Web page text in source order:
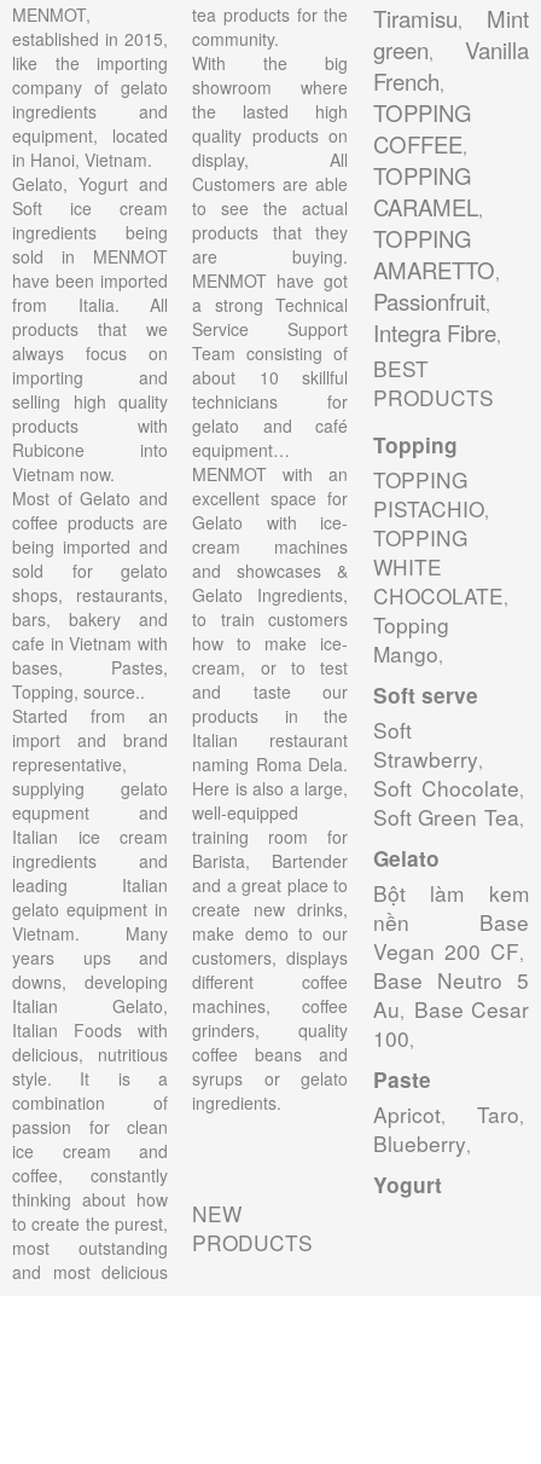
MENMOT,
established in 2015,
like the importing
company of gelato
ingredients and
equipment, located
in Hanoi, Vietnam.
Gelato, Yogurt and
Soft ice cream
ingredients being
sold in MENMOT
have been imported
from Italia. All
products that we
always focus on
importing and
selling high quality
products with
Rubicone into
Vietnam now.
Most of Gelato and
coffee products are
being imported and
sold for gelato
shops, restaurants,
bars, bakery and
cafe in Vietnam with
bases, Pastes,
Topping, source..
Started from an
import and brand
representative,
supplying gelato
equpment and
Italian ice cream
ingredients and
leading Italian
gelato equipment in
Vietnam. Many
years ups and
downs, developing
Italian Gelato,
Italian Foods with
delicious, nutritious
style. It is a
combination of
passion for clean
ice cream and
coffee, constantly
thinking about how
to create the purest,
most outstanding
and most delicious
tea products for the
community.
With the big
showroom where
the lasted high
quality products on
display, All
Customers are able
to see the actual
products that they
are buying.
MENMOT have got
a strong Technical
Service Support
Team consisting of
about 10 skillful
technicians for
gelato and café
equipment…
MENMOT with an
excellent space for
Gelato with ice-
cream machines
and showcases &
Gelato Ingredients,
to train customers
how to make ice-
cream, or to test
and taste our
products in the
Italian restaurant
naming Roma Dela.
Here is also a large,
well-equipped
training room for
Barista, Bartender
and a great place to
create new drinks,
make demo to our
customers, displays
different coffee
machines, coffee
grinders, quality
coffee beans and
syrups or gelato
ingredients.
NEW
PRODUCTS
Tiramisu, Mint
green, Vanilla
French,
TOPPING
COFFEE,
TOPPING
CARAMEL,
TOPPING
AMARETTO,
Passionfruit,
Integra Fibre,
BEST
PRODUCTS
Topping
TOPPING
PISTACHIO,
TOPPING
WHITE
CHOCOLATE,
Topping
Mango,
Soft serve
Soft
Strawberry,
Soft Chocolate,
Soft Green Tea,
Gelato
Bột làm kem
nền Base
Vegan 200 CF,
Base Neutro 5
Au, Base Cesar
100,
Paste
Apricot, Taro,
Blueberry,
Yogurt